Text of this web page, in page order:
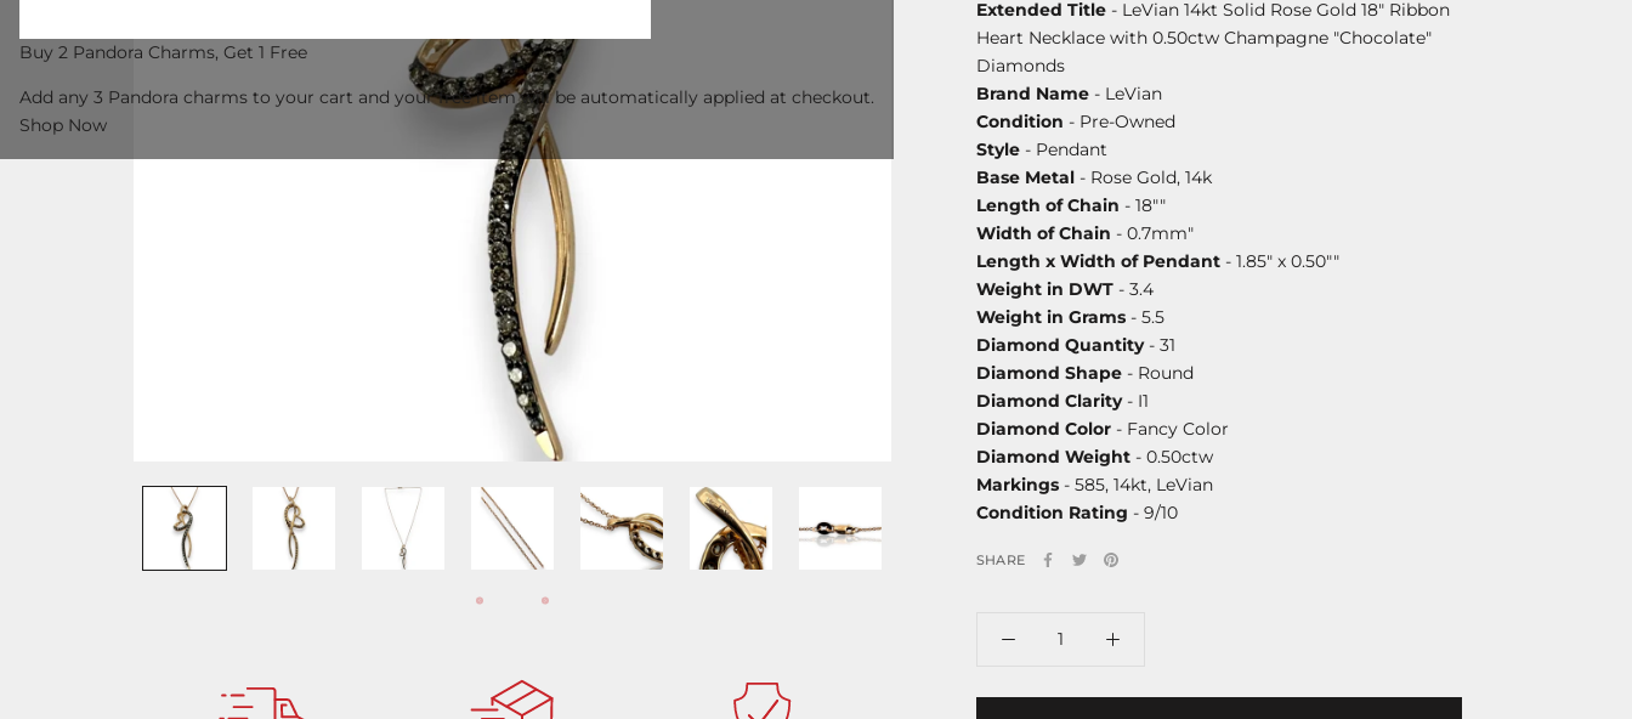
Extended Title - LeVian 14kt Solid Rose Gold 18" Ribbon
Heart Necklace with 0.50ctw Champagne "Chocolate"
Diamonds
Brand Name - LeVian
Condition - Pre-Owned
Style - Pendant
Base Metal - Rose Gold, 14k
Length of Chain - 18""
Width of Chain - 0.7mm"
Length x Width of Pendant - 1.85" x 0.50""
Weight in DWT - 3.4
Weight in Grams - 5.5
Diamond Quantity- 31
Diamond Shape - Round
Diamond Clarity- I1
Diamond Color - Fancy Color
Diamond Weight - 0.50ctw
Markings - 585, 14kt, LeVian
Condition Rating - 9/10
SHARE
Buy 2 Pandora Charms, Get 1 Free
Add any 3 Pandora charms to your cart and your free item will be automatically applied at checkout.
Shop Now